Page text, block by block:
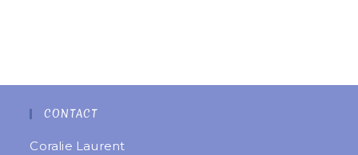
CONTACT
Coralie Laurent